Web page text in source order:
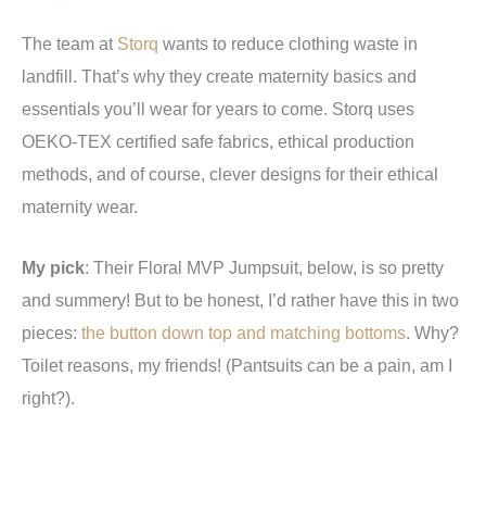
The team at Storq wants to reduce clothing waste in
landfill. That’s why they create maternity basics and
essentials you’ll wear for years to come. Storq uses
OEKO-TEX certified safe fabrics, ethical production
methods, and of course, clever designs for their ethical
maternity wear.
My pick: Their Floral MVP Jumpsuit, below, is so pretty
and summery! But to be honest, I’d rather have this in two
pieces: the button down top and matching bottoms. Why?
Toilet reasons, my friends! (Pantsuits can be a pain, am I
right?).